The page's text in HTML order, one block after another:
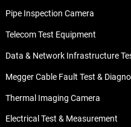
Pipe Inspection Camera
Telecom Test Equipment
Data & Network Infrastructure
Megger Cable Fault Test &
Thermal Imaging Camera
Electrical Test & Measurement